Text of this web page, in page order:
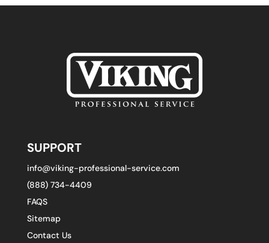
SUPPORT
info@viking-professional-service.com
(888) 734-4409
FAQS
Sitemap
Contact Us